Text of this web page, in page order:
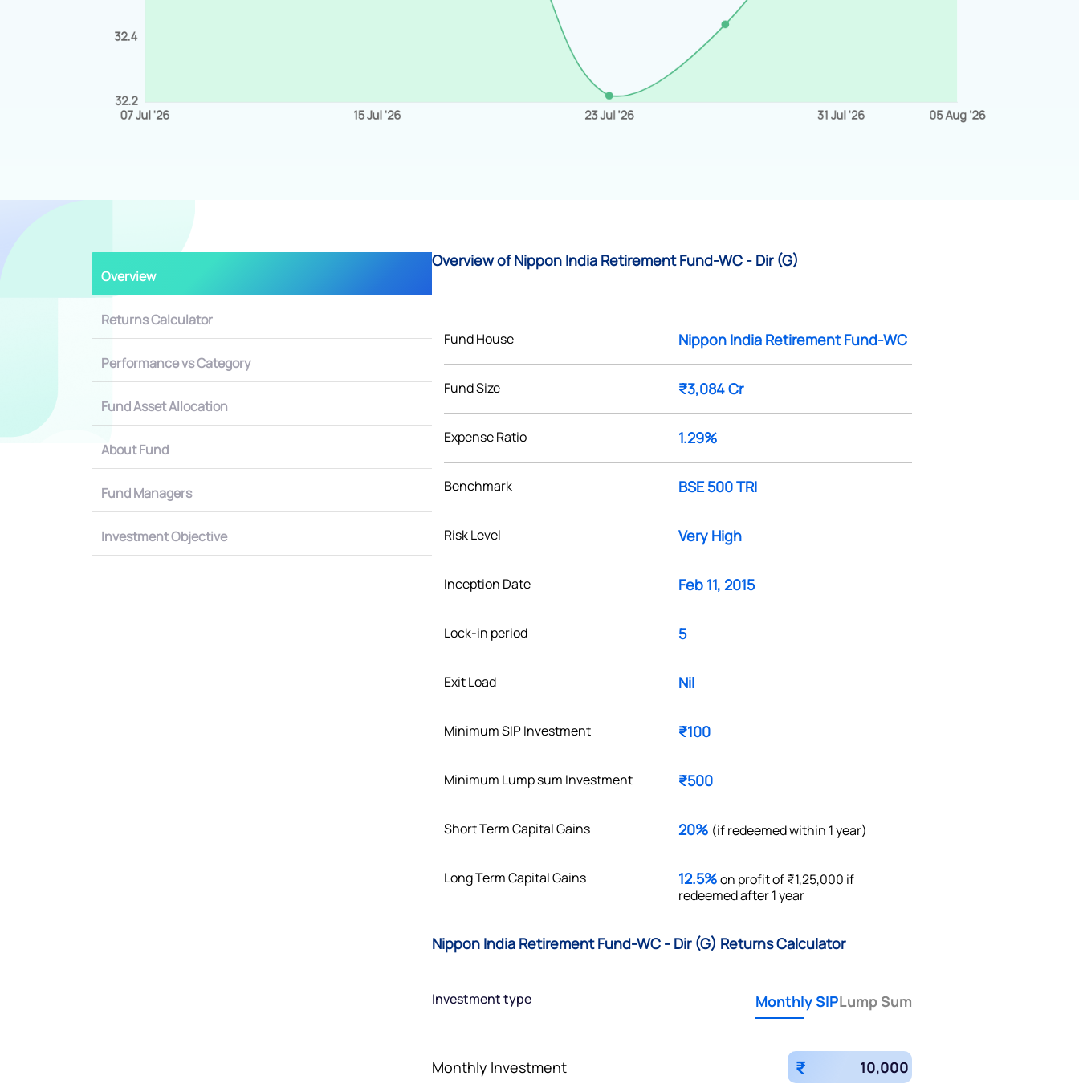
Overview
Returns Calculator
Performance vs Category
Fund Asset Allocation
About Fund
Fund Managers
Investment Objective
Overview of Nippon India Retirement Fund-WC - Dir (G)
Fund House Nippon India Retirement Fund-WC
Fund Size ₹3,084 Cr
Expense Ratio 1.29%
Benchmark BSE 500 TRI
Risk Level Very High
Inception Date Feb 11, 2015
Lock-in period 5
Exit Load Nil
Minimum SIP Investment ₹100
Minimum Lump sum Investment ₹500
Short Term Capital Gains 20% (if redeemed within 1 year)
Long Term Capital Gains 12.5%on profit of ₹1,25,000 if
redeemed after 1 year
Nippon India Retirement Fund-WC - Dir (G) Returns Calculator
Investment type Monthly SIPLump Sum
Monthly Investment ₹
Get early access
By joining our referral program, you agree to our
We would love to hear
Have something nice or not so nice to say? Do
you have any questions? Reach out to us, we’d